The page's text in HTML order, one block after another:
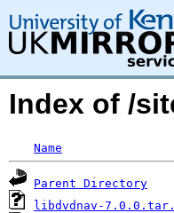
Index of /
Name
Parent Directory
libdvdnav-